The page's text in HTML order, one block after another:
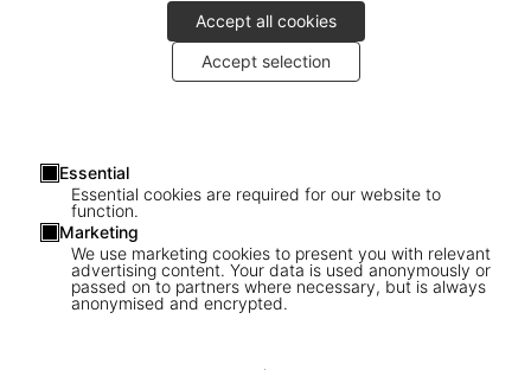
Accept all cookies
Accept selection
Essential
Essential cookies are required for our website to
function.
Marketing
We use marketing cookies to present you with relevant
advertising content. Your data is used anonymously or
passed on to partners where necessary, but is always
anonymised and encrypted.